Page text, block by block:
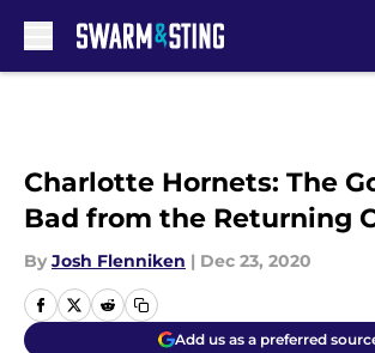
Charlotte Hornets: The
Bad from the Returning
By Josh Flenniken | Dec 23, 2020
Add us as a preferred